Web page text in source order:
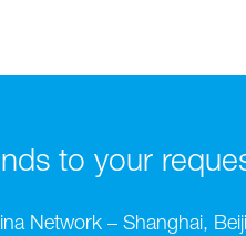
to your
Network – Shanghai,